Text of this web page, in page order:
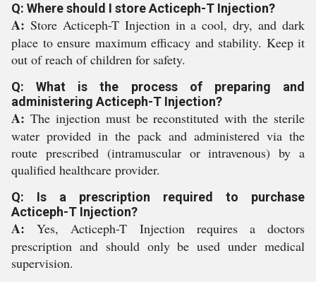
Q: Where should I store Acticeph-T Injection?
A: Store Acticeph-T Injection in a cool, dry, and dark
place to ensure maximum efficacy and stability. Keep it
out of reach of children for safety.
Q: What is the process of preparing and
administering Acticeph-T Injection?
A: The injection must be reconstituted with the sterile
water provided in the pack and administered via the
route prescribed (intramuscular or intravenous) by a
qualified healthcare provider.
Q: Is a prescription required to purchase
Acticeph-T Injection?
A: Yes, Acticeph-T Injection requires a doctors
prescription and should only be used under medical
supervision.